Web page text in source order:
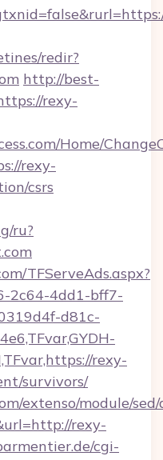
redir?
http://best-
rexy-
Home/
rexy-
csrs
ru?
TFServeAds.aspx?
2c64-4dd1-bff7-
d81c-
rexy-
survivors/
extenso/module/
rexy-
cgi-